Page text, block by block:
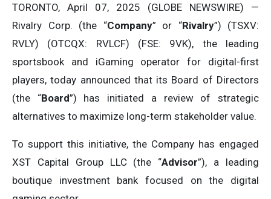
TORONTO, April 07, 2025 (GLOBE NEWSWIRE) —
Rivalry Corp. (the “Company” or “Rivalry”) (TSXV:
RVLY) (OTCQX: RVLCF) (FSE: 9VK), the leading
sportsbook and iGaming operator for digital-first
players, today announced that its Board of Directors
(the “Board”) has initiated a review of strategic
alternatives to maximize long-term stakeholder value.
To support this initiative, the Company has engaged
XST Capital Group LLC (the “Advisor”), a leading
boutique investment bank focused on the digital